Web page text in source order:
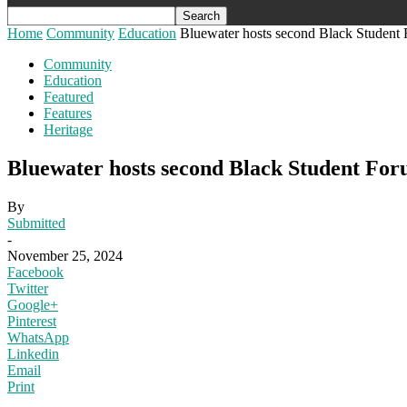
Home Community Education Bluewater hosts second Black Student
Community
Education
Featured
Features
Heritage
Bluewater hosts second Black Student
By
Submitted
-
November 25, 2024
Facebook
Twitter
Google+
Pinterest
WhatsApp
Linkedin
Email
Print